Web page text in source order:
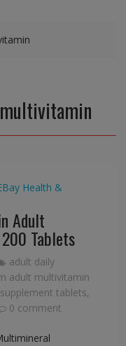
Health &
Adult
Tablets
adult daily
adult multivitamin
tablets,
0 comment